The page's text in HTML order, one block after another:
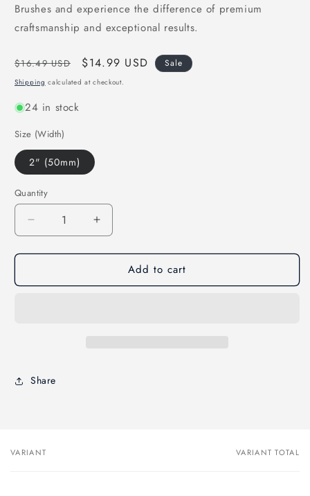
Brushes and experience the difference of premium
craftsmanship and exceptional results.
Regular
price
$16.49 USD
Sale
price
$14.99 USD Sale
Shipping calculated at checkout.
24 in stock
Size (Width)
2" (50mm)
Quantity
Decrease
quantity
for
ORO
Increase
quantity
for
ArroWorthy
ORO
Add to cart
Share
Your
VARIANT VARIANT TOTAL